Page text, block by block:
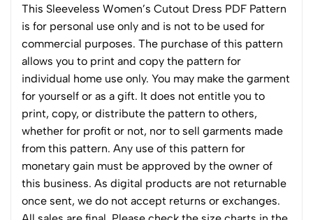
This Sleeveless Women’s Cutout Dress PDF Pattern
is for personal use only and is not to be used for
commercial purposes. The purchase of this pattern
allows you to print and copy the pattern for
individual home use only. You may make the garment
for yourself or as a gift. It does not entitle you to
print, copy, or distribute the pattern to others,
whether for profit or not, nor to sell garments made
from this pattern. Any use of this pattern for
monetary gain must be approved by the owner of
this business. As digital products are not returnable
once sent, we do not accept returns or exchanges.